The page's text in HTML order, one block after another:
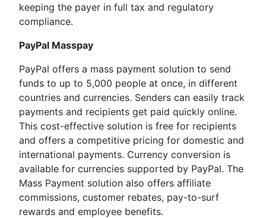
keeping the payer in full tax and regulatory
compliance.
PayPal Masspay
PayPal offers a mass payment solution to send
funds to up to 5,000 people at once, in different
countries and currencies. Senders can easily track
payments and recipients get paid quickly online.
This cost-effective solution is free for recipients
and offers a competitive pricing for domestic and
international payments. Currency conversion is
available for currencies supported by PayPal. The
Mass Payment solution also offers affiliate
commissions, customer rebates, pay-to-surf
rewards and employee benefits.